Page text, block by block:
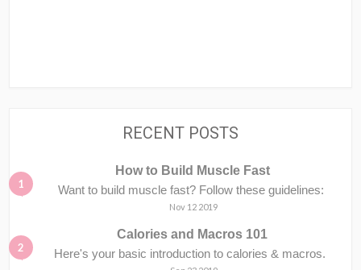
RECENT POSTS
How to Build Muscle Fast
Want to build muscle fast? Follow these guidelines:
Nov 12 2019
Calories and Macros 101
Here's your basic introduction to calories & macros.⁣⁣ ⁣⁣